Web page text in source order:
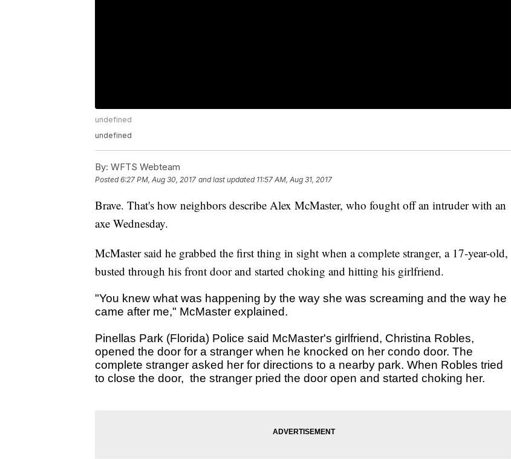
undefined
undefined
By: WFTS Webteam
Posted6:27 PM, Aug 30, 2017 and last updated 11:57 AM, Aug 31, 2017
Brave. That's how neighbors describe Alex McMaster, who fought off an intruder with an
axe Wednesday.
McMaster said he grabbed the first thing in sight when a complete stranger, a 17-year-old,
busted through his front door and started choking and hitting his girlfriend.
"You knew what was happening by the way she was screaming and the way he
came after me," McMaster explained.
Pinellas Park (Florida) Police said McMaster's girlfriend, Christina Robles,
opened the door for a stranger when he knocked on her condo door. The
complete stranger asked her for directions to a nearby park. When Robles tried
to close the door, the stranger pried the door open and started choking her.